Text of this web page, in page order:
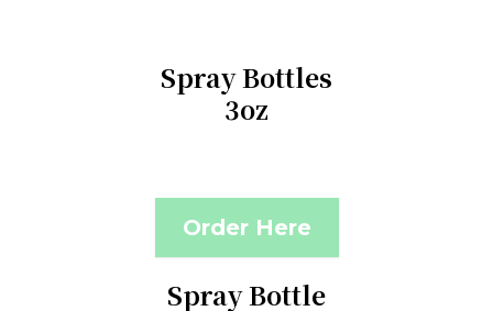
Spray Bottles
3oz
Order Here
Spray Bottle